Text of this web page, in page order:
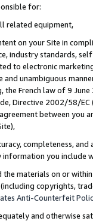
for:
related equipment,
on your Site in
industry standards,
to electronic
and unambiguous
the French law of 9
Directive 2002/58/
between
completeness,
you include
the materials on or
copyrights,
Anti-Counterfeit
and otherwise